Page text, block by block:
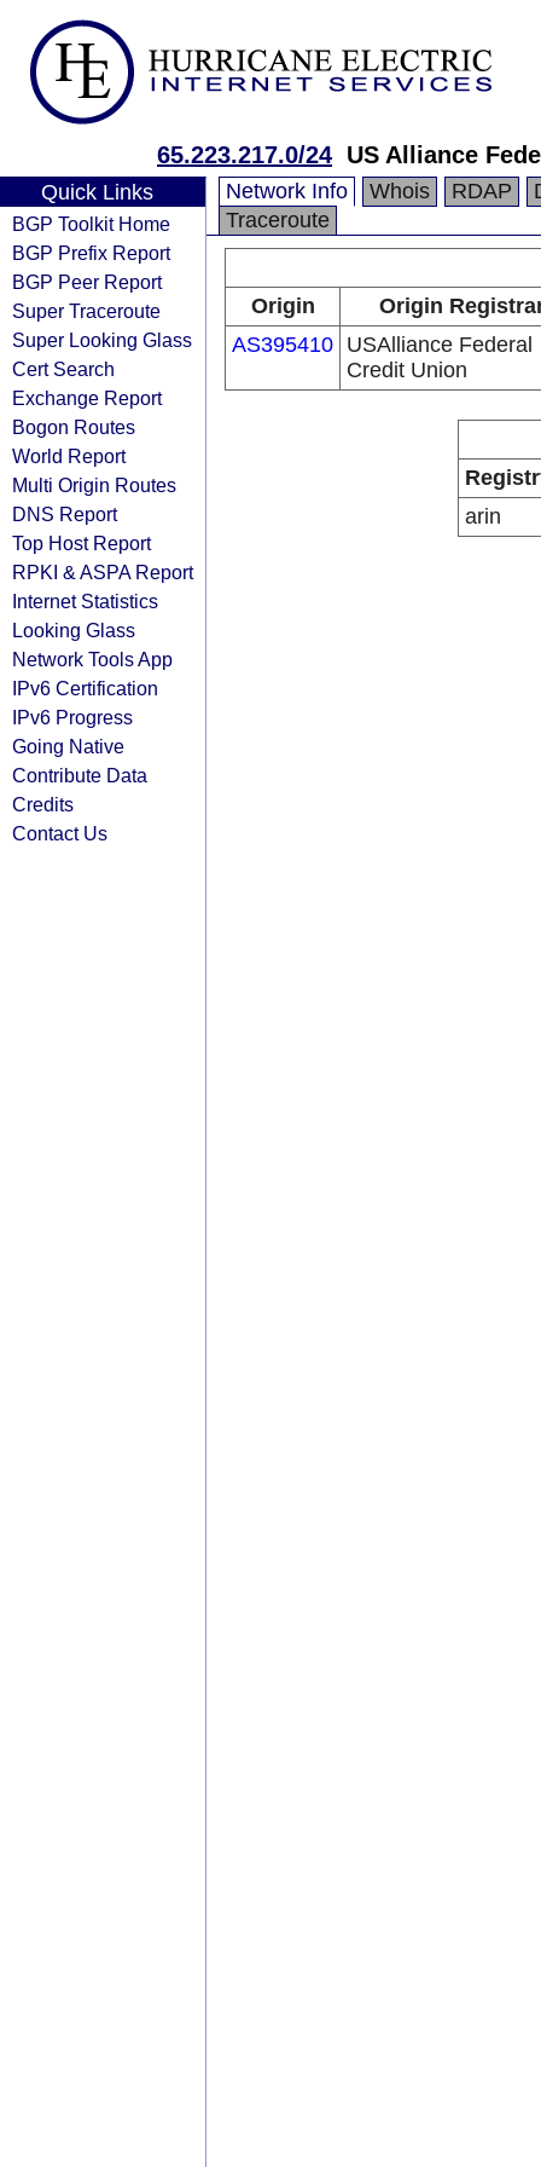
65.223.217.0/24 US Alliance
Quick Links
BGP Toolkit Home
BGP Prefix Report
BGP Peer Report
Super Traceroute
Super Looking Glass
Cert Search
Exchange Report
Bogon Routes
World Report
Multi Origin Routes
DNS Report
Top Host Report
RPKI & ASPA Report
Internet Statistics
Looking Glass
Network Tools App
IPv6 Certification
IPv6 Progress
Going Native
Contribute Data
Credits
Contact Us
Network Info Whois RDAP
Traceroute
Origin
Origin
AS395410 USAlliance Federal
Credit Union
arin